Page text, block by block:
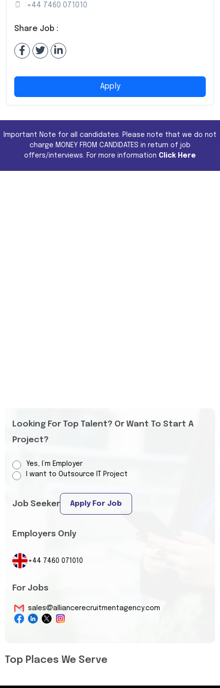
: +44 7460 071010
Share Job :
Apply
Important Note for all candidates. Please note that we do not
charge MONEY FROM CANDIDATES in return of job
offers/interviews. For more information Click Here
Looking For Top Talent? Or Want To Start A
Project?
Yes, I’m Employer
I want to Outsource IT Project
Job Seeker Apply For Job
Employers Only
+44 7460 071010
For Jobs
sales@alliancerecruitmentagency.com
Top Places We Serve